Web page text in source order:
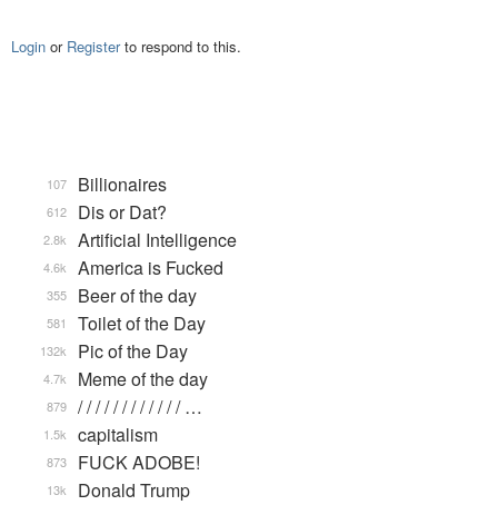
Login or Registerto respond to this.
Billionaires
107
Dis or Dat?
612
Artificial Intelligence
2.8k
America is Fucked
4.6k
Beer of the day
355
Toilet of the Day
581
Pic of the Day
132k
Meme of the day
4.7k
/ / / / / / / / / / / / …
879
capitalism
1.5k
FUCK ADOBE!
873
Donald Trump
13k